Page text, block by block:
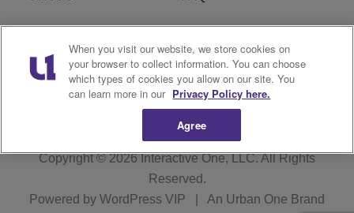
FCC Public File R1 Digital
WPZZ-FM FCC
Applications
Copyright © 2026Interactive One, LLC. All Rights
Reserved.
Powered by WordPress VIP An Urban One Brand
When you visit our website, we store cookies on
your browser to collect information. You can choose
which types of cookies you allow on our site. You
can learn more in our Privacy Policy here.
Agree